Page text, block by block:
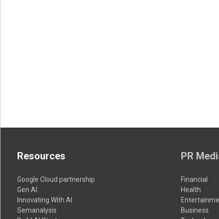
Resources
Google Cloud partnership
Gen AI
Innovating With AI
Semanalysis
PR
Financial
Health
Business